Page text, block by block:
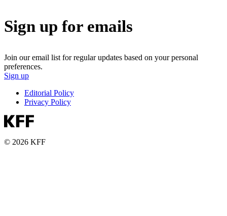
Sign up for emails
Join our email list for regular updates based on your personal
preferences.
Sign up
Editorial Policy
Privacy Policy
© 2026 KFF